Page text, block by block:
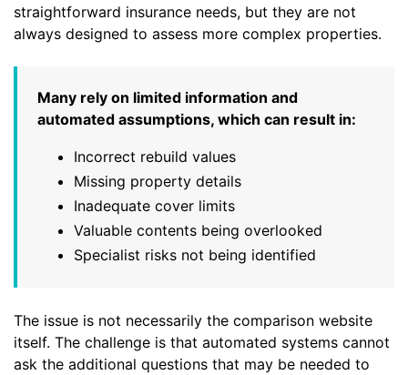
straightforward insurance needs, but they are not
always designed to assess more complex properties.
Many rely on limited information and
automated assumptions, which can result in:
Incorrect rebuild values
Missing property details
Inadequate cover limits
Valuable contents being overlooked
Specialist risks not being identified
The issue is not necessarily the comparison website
itself. The challenge is that automated systems cannot
ask the additional questions that may be needed to